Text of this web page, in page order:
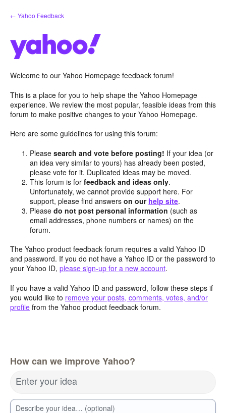
Skip
to
← Yahoo Feedback
Welcome to our Yahoo Homepage feedback forum!
This is a place for you to help shape the Yahoo Homepage
experience. We review the most popular, feasible ideas from this
forum to make positive changes to your Yahoo Homepage.
Here are some guidelines for using this forum:
Pleasesearch and vote before posting! If your idea (or
an idea very similar to yours) has already been posted,
please vote for it. Duplicated ideas may be moved.
This forum is forfeedback and ideas only.
Unfortunately, we cannot provide support here. For
support, please find answerson our help site.
Pleasedo not post personal information (such as
email addresses, phone numbers or names) on the
forum.
The Yahoo product feedback forum requires a valid Yahoo ID
and password. If you do not have a Yahoo ID or the password to
your Yahoo ID, please sign-up for a new account.
If you have a valid Yahoo ID and password, follow these steps if
you would like to remove your posts, comments, votes, and/or
profile from the Yahoo product feedback forum.
How can we improve Yahoo?
Enter your idea
Describe your idea… (optional)